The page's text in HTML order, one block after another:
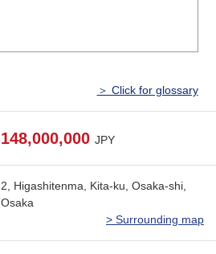
＞ Click for glossary
148,000,000 JPY
2, Higashitenma, Kita-ku, Osaka-shi,
Osaka
> Surrounding map